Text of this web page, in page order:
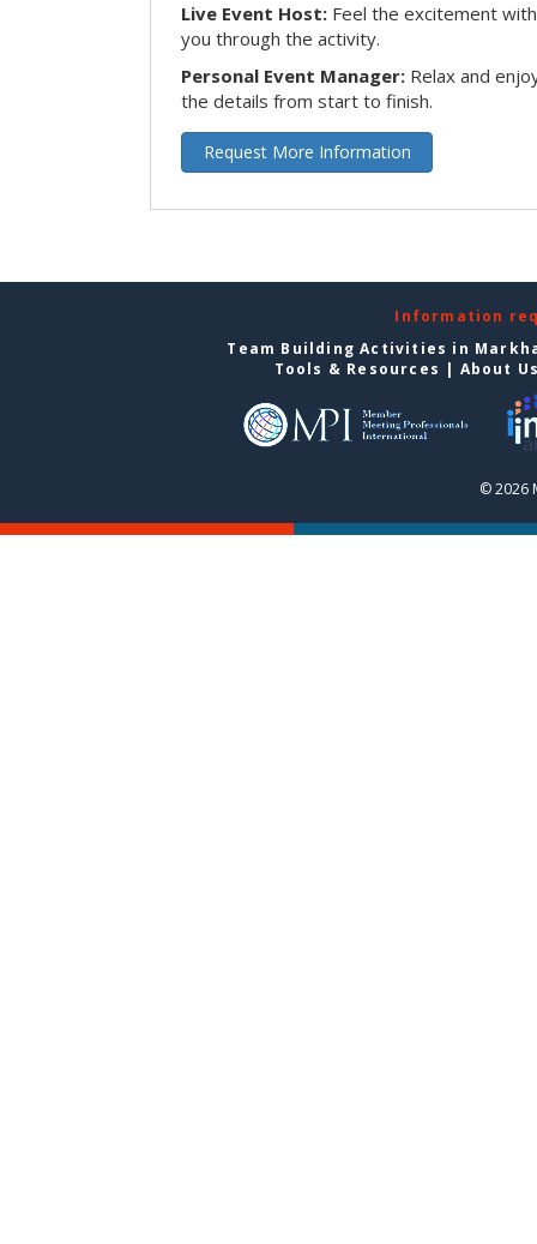
Live Event Host: Feel the excitement
you through the activity.
Personal Event Manager: Relax and
the details from start to finish.
Request More Information
Information
Team Building Activities in
Tools & Resources | About
© 2026